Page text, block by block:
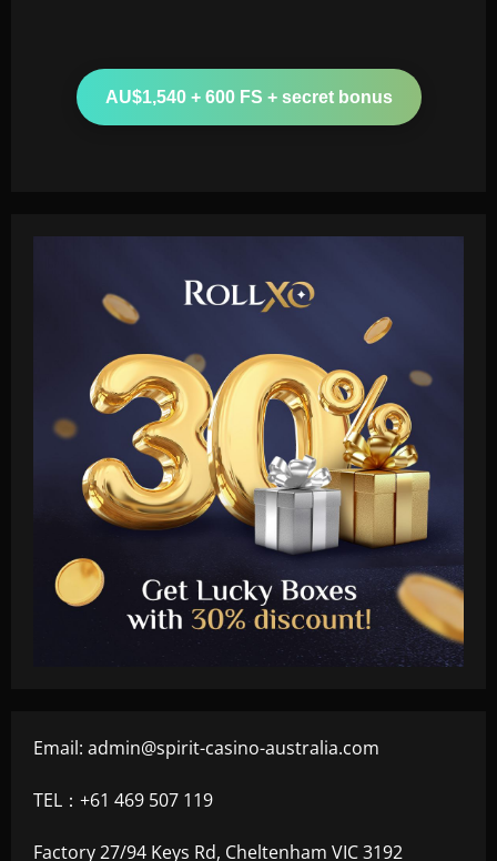
AU$1,540 + 600 FS + secret bonus
Email: admin@spirit-casino-australia.com
TEL：+61 469 507 119
Factory 27/94 Keys Rd, Cheltenham VIC 3192